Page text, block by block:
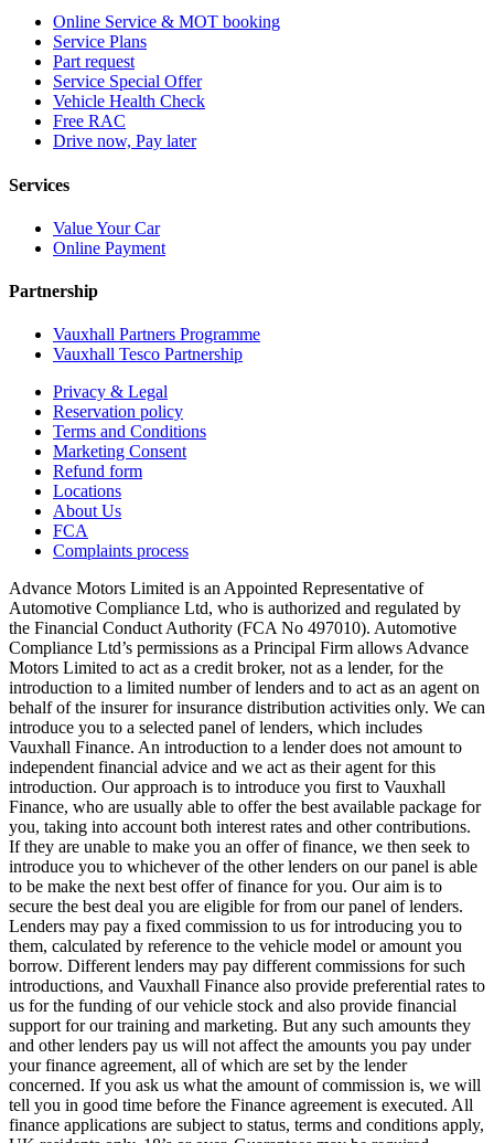
Online Service & MOT booking
Service Plans
Part request
Service Special Offer
Vehicle Health Check
Free RAC
Drive now, Pay later
Services
Value Your Car
Online Payment
Partnership
Vauxhall Partners Programme
Vauxhall Tesco Partnership
Privacy & Legal
Reservation policy
Terms and Conditions
Marketing Consent
Refund form
Locations
About Us
FCA
Complaints process
Advance Motors Limited is an Appointed Representative of
Automotive Compliance Ltd, who is authorized and regulated by
the Financial Conduct Authority (FCA No 497010). Automotive
Compliance Ltd’s permissions as a Principal Firm allows Advance
Motors Limited to act as a credit broker, not as a lender, for the
introduction to a limited number of lenders and to act as an agent on
behalf of the insurer for insurance distribution activities only. We can
introduce you to a selected panel of lenders, which includes
Vauxhall Finance. An introduction to a lender does not amount to
independent financial advice and we act as their agent for this
introduction. Our approach is to introduce you first to Vauxhall
Finance, who are usually able to offer the best available package for
you, taking into account both interest rates and other contributions.
If they are unable to make you an offer of finance, we then seek to
introduce you to whichever of the other lenders on our panel is able
to be make the next best offer of finance for you. Our aim is to
secure the best deal you are eligible for from our panel of lenders.
Lenders may pay a fixed commission to us for introducing you to
them, calculated by reference to the vehicle model or amount you
borrow. Different lenders may pay different commissions for such
introductions, and Vauxhall Finance also provide preferential rates to
us for the funding of our vehicle stock and also provide financial
support for our training and marketing. But any such amounts they
and other lenders pay us will not affect the amounts you pay under
your finance agreement, all of which are set by the lender
concerned. If you ask us what the amount of commission is, we will
tell you in good time before the Finance agreement is executed. All
finance applications are subject to status, terms and conditions apply,